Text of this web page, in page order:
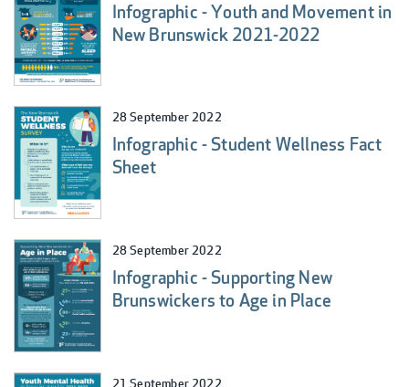
Infographic - Youth and Movement in
New Brunswick 2021-2022
28 September 2022
Infographic - Student Wellness Fact
Sheet
28 September 2022
Infographic - Supporting New
Brunswickers to Age in Place
21 September 2022